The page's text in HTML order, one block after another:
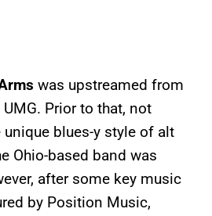
was upstreamed from
Prior to that, not
blues-y style of alt
Ohio-based band was
after some key music
by Position Music,